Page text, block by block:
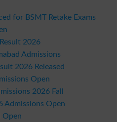
for BSMT Retake Exams
2026
Admissions
2026 Released
Open
2026 Fall
Admissions Open
Open